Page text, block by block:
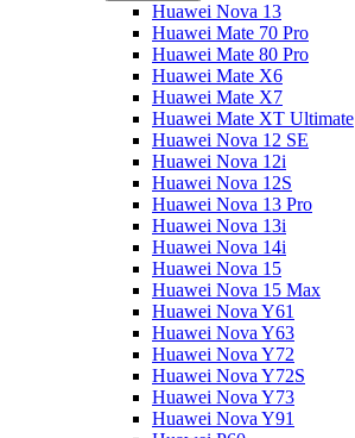
Huawei Nova 13
Huawei Mate 70 Pro
Huawei Mate 80 Pro
Huawei Mate X6
Huawei Mate X7
Huawei Mate XT Ultimate
Huawei Nova 12 SE
Huawei Nova 12i
Huawei Nova 12S
Huawei Nova 13 Pro
Huawei Nova 13i
Huawei Nova 14i
Huawei Nova 15
Huawei Nova 15 Max
Huawei Nova Y61
Huawei Nova Y63
Huawei Nova Y72
Huawei Nova Y72S
Huawei Nova Y73
Huawei Nova Y91